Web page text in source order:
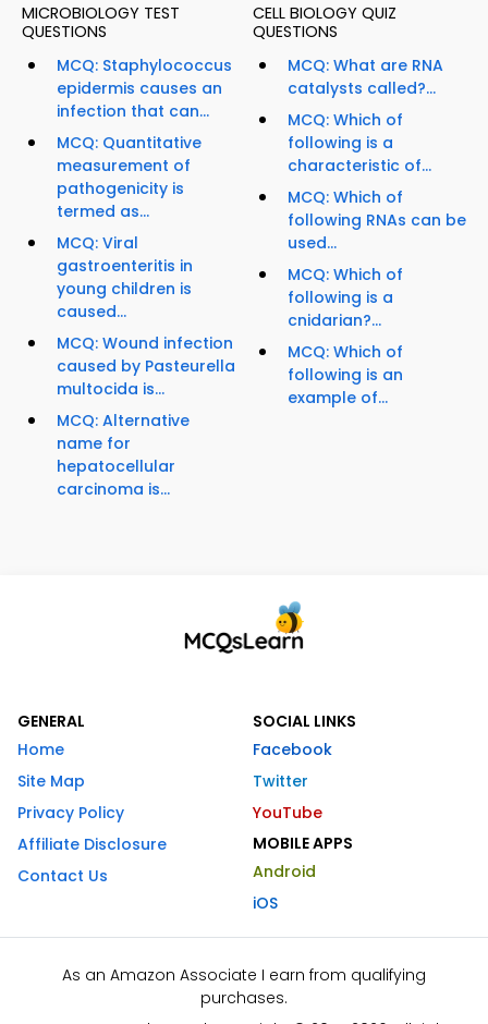
MICROBIOLOGY TEST
QUESTIONS
MCQ: Staphylococcus
epidermis causes an
infection that can...
MCQ: Quantitative
measurement of
pathogenicity is
termed as...
MCQ: Viral
gastroenteritis in
young children is
caused...
MCQ: Wound infection
caused by Pasteurella
multocida is...
MCQ: Alternative
name for
hepatocellular
carcinoma is...
CELL BIOLOGY QUIZ
QUESTIONS
MCQ: What are RNA
catalysts called?...
MCQ: Which of
following is a
characteristic of...
MCQ: Which of
following RNAs can be
used...
MCQ: Which of
following is a
cnidarian?...
MCQ: Which of
following is an
example of...
GENERAL
Home
Site Map
Privacy Policy
Affiliate Disclosure
Contact Us
SOCIAL LINKS
Facebook
Twitter
YouTube
MOBILE APPS
Android
iOS
As an Amazon Associate I earn from qualifying
purchases.